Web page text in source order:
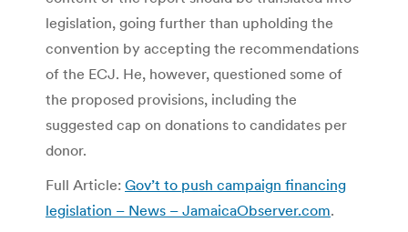
legislation, going further than upholding the
convention by accepting the recommendations
of the ECJ. He, however, questioned some of
the proposed provisions, including the
suggested cap on donations to candidates per
donor.
Full Article: Gov’t to push campaign financing
legislation – News – JamaicaObserver.com.